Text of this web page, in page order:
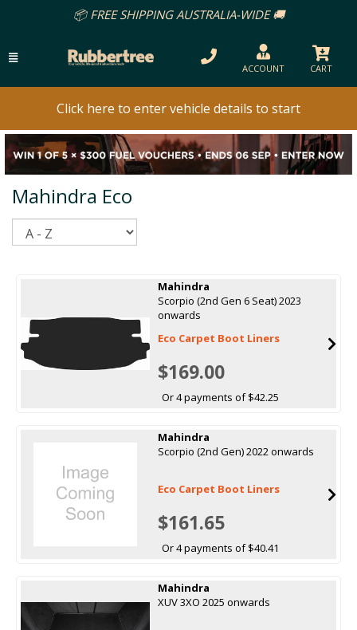
📦 FREE SHIPPING AUSTRALIA-WIDE 🚚
ACCOUNT CART
Click here to enter vehicle details to start
Mahindra Eco
Mahindra
Scorpio (2nd Gen 6 Seat) 2023
onwards
Eco Carpet Boot Liners
$169.00
Or 4 payments of $42.25
Mahindra
Scorpio (2nd Gen) 2022 onwards
Eco Carpet Boot Liners
$161.65
Or 4 payments of $40.41
Mahindra
XUV 3XO 2025 onwards